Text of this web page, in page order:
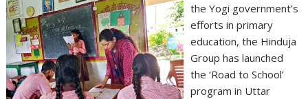
the Yogi government’s
efforts in primary
education, the Hinduja
Group has launched
the ‘Road to School’
program in Uttar